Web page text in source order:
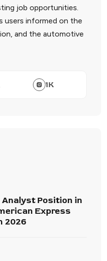
job opportunities.
users informed on the
and the automotive
1K
Analyst Position in
Express
2026